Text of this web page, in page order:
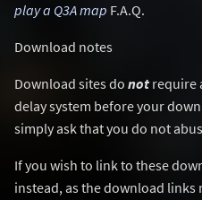
play a Q3A map F.A.Q.
Download notes
Download sites do not require
delay system before your
simply ask that you do not
If you wish to link to these
instead, as the download links